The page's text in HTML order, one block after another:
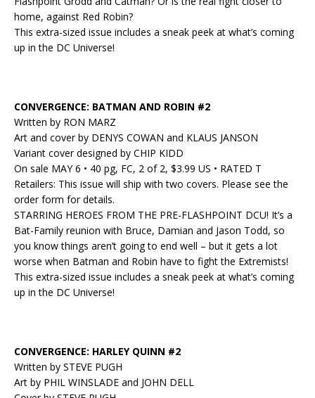
home, against Red Robin?
This extra-sized issue includes a sneak peek at what’s coming
up in the DC Universe!
CONVERGENCE: BATMAN AND ROBIN #2
Written by RON MARZ
Art and cover by DENYS COWAN and KLAUS JANSON
Variant cover designed by CHIP KIDD
On sale MAY 6 • 40 pg, FC, 2 of 2, $3.99 US • RATED T
Retailers: This issue will ship with two covers. Please see the
order form for details.
STARRING HEROES FROM THE PRE-FLASHPOINT DCU! It’s a
Bat-Family reunion with Bruce, Damian and Jason Todd, so
you know things aren’t going to end well – but it gets a lot
worse when Batman and Robin have to fight the Extremists!
This extra-sized issue includes a sneak peek at what’s coming
up in the DC Universe!
CONVERGENCE: HARLEY QUINN #2
Written by STEVE PUGH
Art by PHIL WINSLADE and JOHN DELL